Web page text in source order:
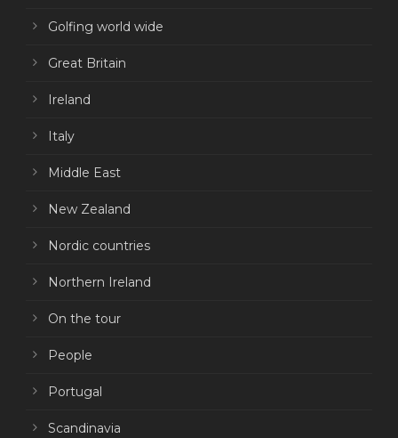
Golfing world wide
Great Britain
Ireland
Italy
Middle East
New Zealand
Nordic countries
Northern Ireland
On the tour
People
Portugal
Scandinavia